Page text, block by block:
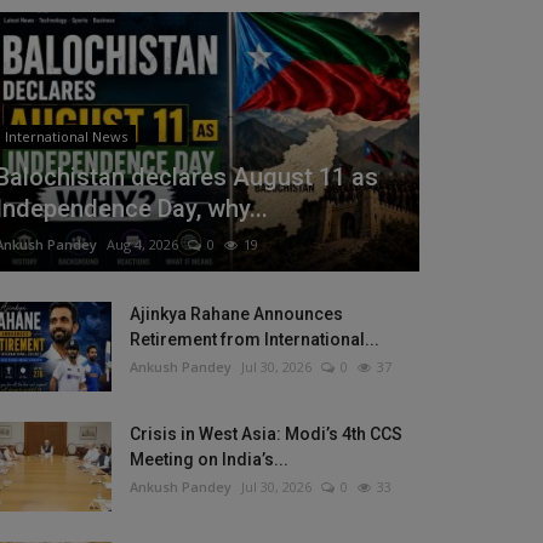
International News
declares August 11 as
Day, why...
Pandey Aug 4, 2026 0 19
Ajinkya Rahane Announces
Retirement from International...
Ankush Pandey Jul 30, 2026 0 37
Crisis in West Asia: Modi’s 4th CCS
Meeting on India’s...
Ankush Pandey Jul 30, 2026 0 33